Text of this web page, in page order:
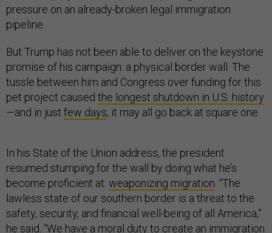
pressure on an already-broken legal immigration
pipeline.
But Trump has not been able to deliver on the keystone
promise of his campaign: a physical border wall. The
tussle between him and Congress over funding for this
pet project caused the longest shutdown in U.S. history
—and in just few days, it may all go back at square one.
In his State of the Union address, the president
resumed stumping for the wall by doing what he’s
become proficient at: weaponizing migration. “The
lawless state of our southern border is a threat to the
safety, security, and financial well-being of all America,”
he said. “We have a moral duty to create an immigration